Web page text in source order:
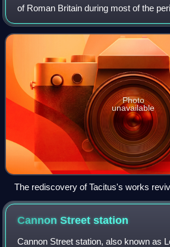
of Roman Britain during most of the
Most twenty-first century historians
originally a settlement establis
Photo
unavailable
The rediscovery of Tacitus's works
Boudica, particularly during the 19th
used as a symbol for Queen Victoria
(Boadicea and Her Daughters by
1860s, cast by his son in 1902.)
Cannon Streetstation
Cannon Street station, also known as